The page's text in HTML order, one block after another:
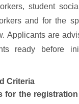
student
and for the
Applicants are
ready before
Criteria
for the